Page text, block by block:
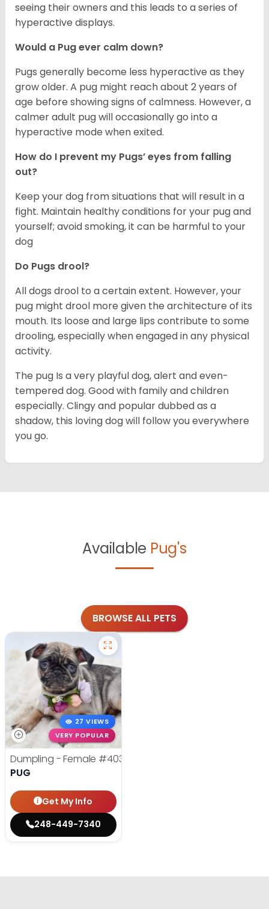
seeing their owners and this leads to a series of
hyperactive displays.
Would a Pug ever calm down?
Pugs generally become less hyperactive as they
grow older. A pug might reach about 2 years of
age before showing signs of calmness. However, a
calmer adult pug will occasionally go into a
hyperactive mode when exited.
How do I prevent my Pugs’ eyes from falling
out?
Keep your dog from situations that will result in a
fight. Maintain healthy conditions for your pug and
yourself; avoid smoking, it can be harmful to your
dog
Do Pugs drool?
All dogs drool to a certain extent. However, your
pug might drool more given the architecture of its
mouth. Its loose and large lips contribute to some
drooling, especially when engaged in any physical
activity.
The pug Is a very playful dog, alert and even-
tempered dog. Good with family and children
especially. Clingy and popular dubbed as a
shadow, this loving dog will follow you everywhere
you go.
Available Pug's
BROWSE ALL PETS
27 VIEWS
VERY POPULAR
Dumpling - Female #40354
PUG
Get My Info
248-449-7340